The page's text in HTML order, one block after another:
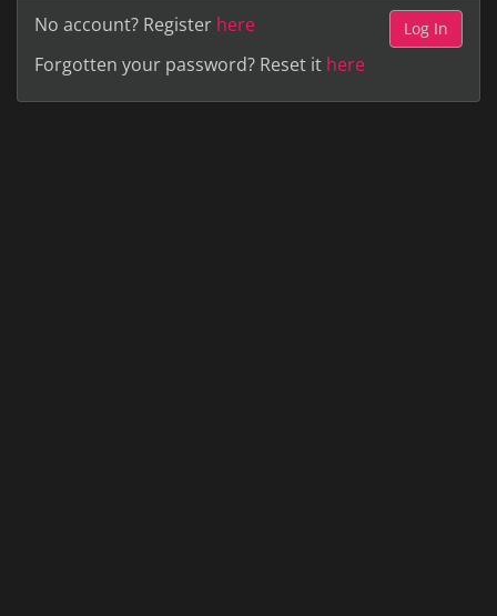
No account? Register here
Forgotten your password? Reset it here